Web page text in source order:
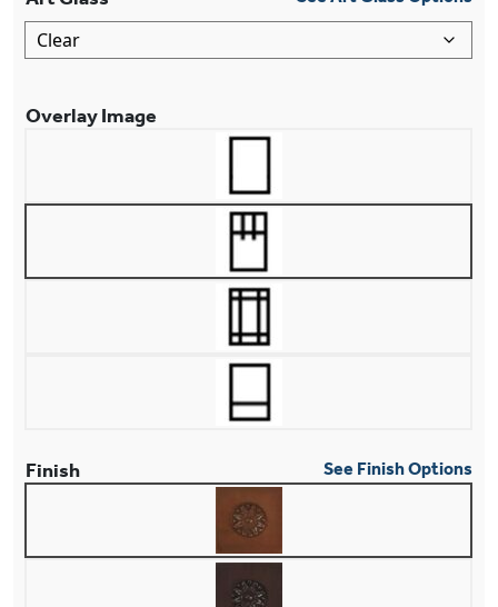
Overlay Image
Finish See Finish Options